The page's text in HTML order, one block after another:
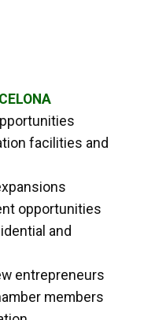
facilities and
opportunities
and
entrepreneurs
members